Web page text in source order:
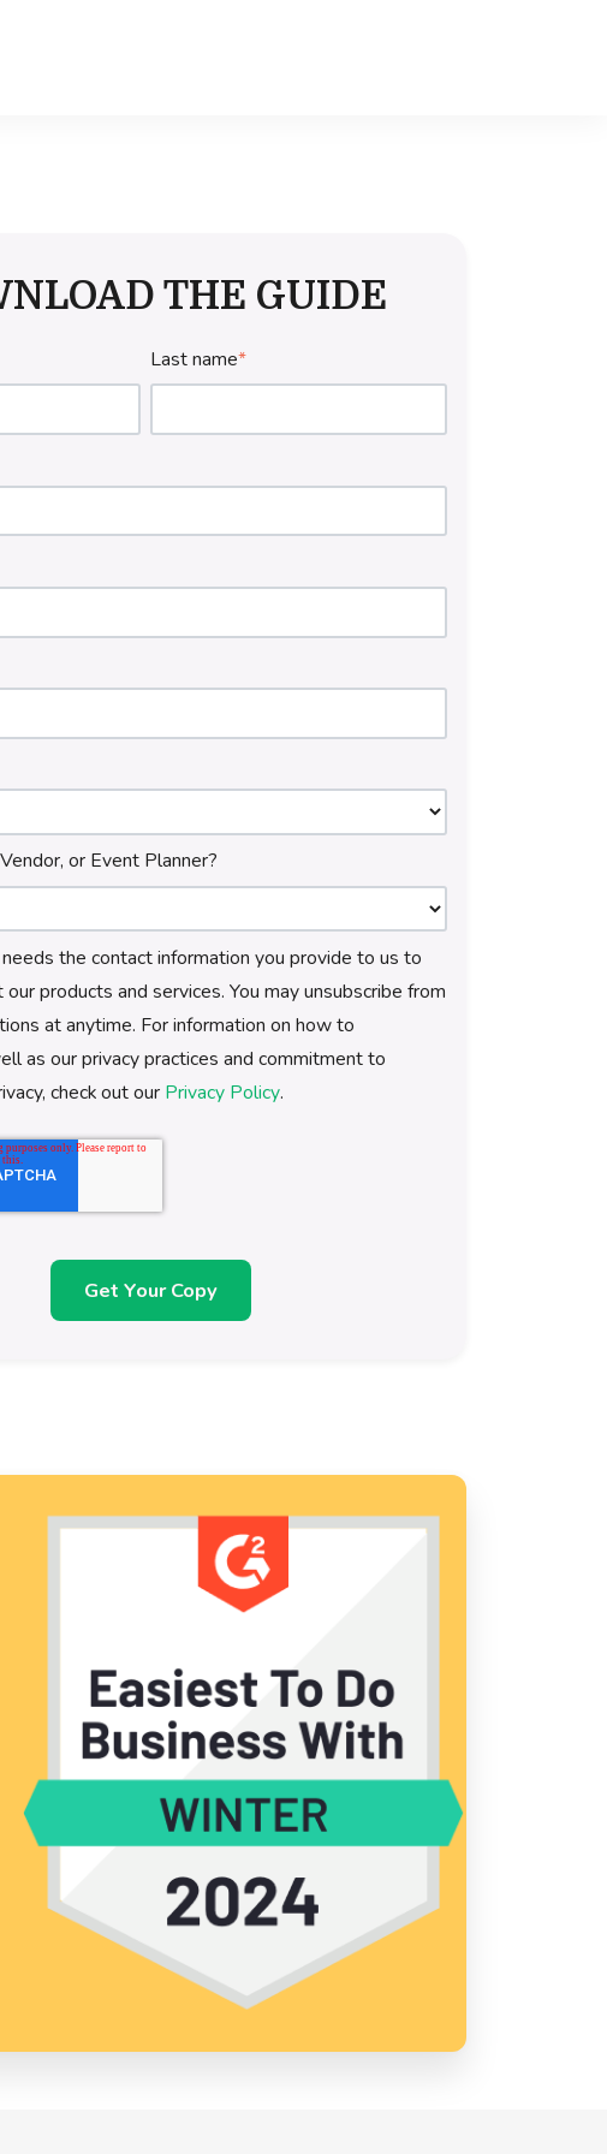
THE GUIDE
Last name*
or Event Planner?
the contact information you provide to us to
products and services. You may unsubscribe from
at anytime. For information on how to
as our privacy practices and commitment to
check out our Privacy Policy.